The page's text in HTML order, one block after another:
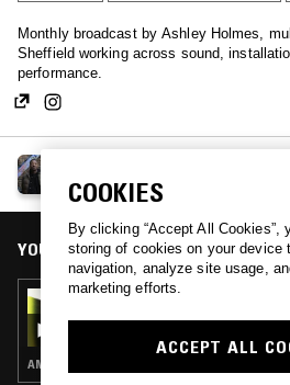
Monthly broadcast by Ashley Holmes,
Sheffield working across sound,
performance.
See all episodes
YOU MIGHT ALSO LIKE
22 MAR 2026
TOUGH MATTER W/
AMBIENT · CONTEMPORARY JAZZ · DUB · REGGAE
COOKIES
By clicking “Accept All Cookies”,
storing of cookies on your device
navigation, analyze site usage,
marketing efforts.
ACCEPT ALL